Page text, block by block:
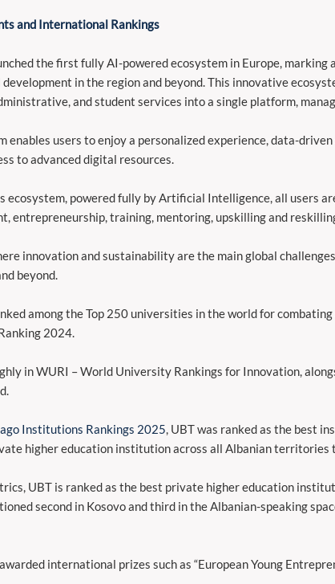
and International Rankings
the first fully AI-powered ecosystem in Europe,
in the region and beyond. This innovative
and student services into a single platform,
enables users to enjoy a personalized experience, data-
to advanced digital resources.
ecosystem, powered fully by Artificial Intelligence, all users
entrepreneurship, training, mentoring, upskilling and
innovation and sustainability are the main global
beyond.
among the Top 250 universities in the world for
2024.
in WURI – World University Rankings for Innovation,
Institutions Rankings 2025, UBT was ranked as the best
higher education institution across all Albanian territories
UBT is ranked as the best private higher education
second in Kosovo and third in the Albanian-speaking
international prizes such as “European Young